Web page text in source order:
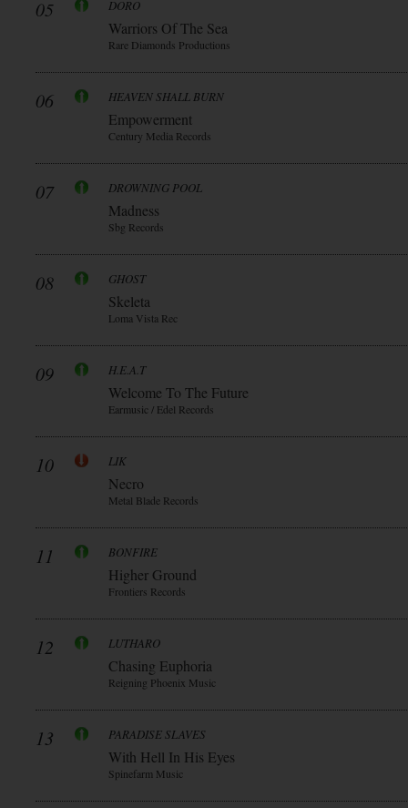
05 DORO
Warriors Of The Sea
Rare Diamonds Productions
06 HEAVEN SHALL BURN
Empowerment
Century Media Records
07 DROWNING POOL
Madness
Sbg Records
08 GHOST
Skeleta
Loma Vista Rec
09 H.E.A.T
Welcome To The Future
Earmusic / Edel Records
10 LIK
Necro
Metal Blade Records
11 BONFIRE
Higher Ground
Frontiers Records
12 LUTHARO
Chasing Euphoria
Reigning Phoenix Music
13 PARADISE SLAVES
With Hell In His Eyes
Spinefarm Music